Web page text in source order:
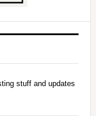
stuff and updates